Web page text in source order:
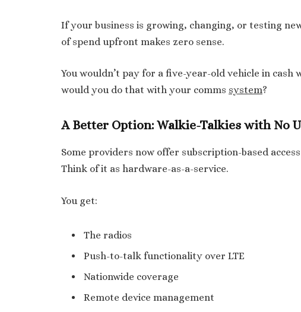
If your business is growing, changing, or testing
of spend upfront makes zero sense.
You wouldn’t pay for a five-year-old vehicle in
would you do that with your comms system?
A Better Option: Walkie-Talkies with No
Some providers now offer subscription-based
Think of it as hardware-as-a-service.
You get:
The radios
Push-to-talk functionality over LTE
Nationwide coverage
Remote device management